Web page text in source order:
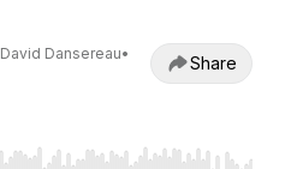
Dansereau•
Share